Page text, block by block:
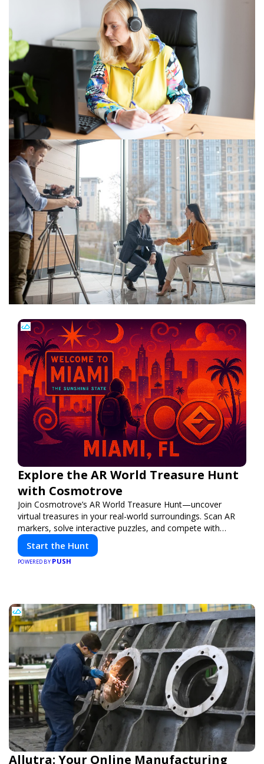
Explore the AR World Treasure Hunt
with Cosmotrove
Join Cosmotrove’s AR World Treasure Hunt—uncover
virtual treasures in your real-world surroundings. Scan AR
markers, solve interactive puzzles, and compete with
friends. Your next adventure awaits!
Start the Hunt
POWERED BY PUSH
Allutra: Your Online Manufacturing